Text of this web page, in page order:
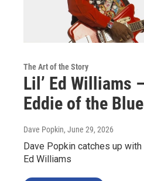
The Art of the Story
Lil’ Ed Williams
Eddie of the
Dave Popkin, June 29, 2026
Dave Popkin catches up
Ed Williams